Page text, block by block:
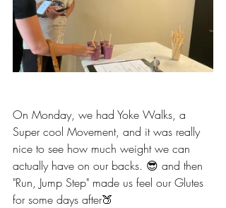
On Monday, we had Yoke Walks, a
Super cool Movement, and it was really
nice to see how much weight we can
actually have on our backs. 😎 and then
"Run, Jump Step" made us feel our Glutes
for some days after🍑